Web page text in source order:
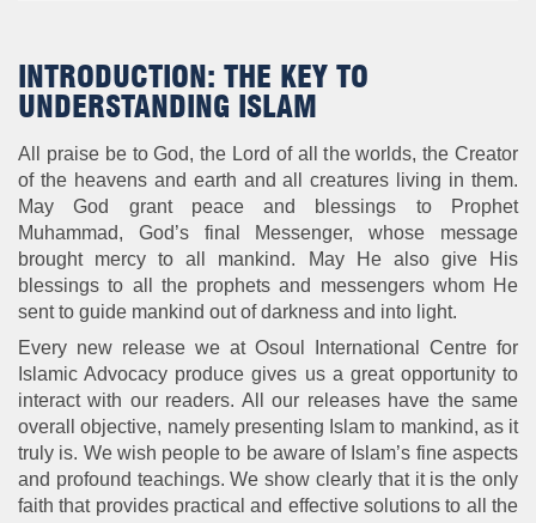
INTRODUCTION: THE KEY TO
UNDERSTANDING ISLAM
All praise be to God, the Lord of all the worlds, the Creator
of the heavens and earth and all creatures living in them.
May God grant peace and blessings to Prophet
Muhammad, God’s final Messenger, whose message
brought mercy to all mankind. May He also give His
blessings to all the prophets and messengers whom He
sent to guide mankind out of darkness and into light.
Every new release we at Osoul International Centre for
Islamic Advocacy produce gives us a great opportunity to
interact with our readers. All our releases have the same
overall objective, namely presenting Islam to mankind, as it
truly is. We wish people to be aware of Islam’s fine aspects
and profound teachings. We show clearly that it is the only
faith that provides practical and effective solutions to all the